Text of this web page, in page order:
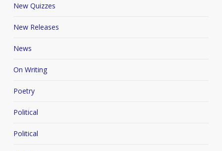
New Quizzes
New Releases
News
On Writing
Poetry
Political
Political